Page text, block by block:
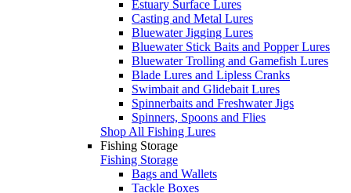
Estuary Surface Lures
Casting and Metal Lures
Bluewater Jigging Lures
Bluewater Stick Baits and Popper Lures
Bluewater Trolling and Gamefish Lures
Blade Lures and Lipless Cranks
Swimbait and Glidebait Lures
Spinnerbaits and Freshwater Jigs
Spinners, Spoons and Flies
Shop All Fishing Lures
Fishing Storage
Fishing Storage
Bags and Wallets
Tackle Boxes